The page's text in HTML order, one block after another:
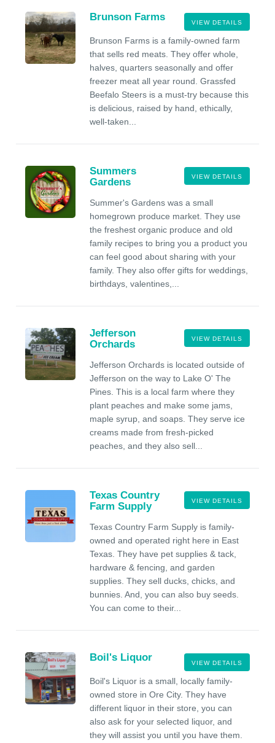
VIEW DETAILS
Brunson Farms
Brunson Farms is a family-owned farm
that sells red meats. They offer whole,
halves, quarters seasonally and offer
freezer meat all year round. Grassfed
Beefalo Steers is a must-try because this
is delicious, raised by hand, ethically,
well-taken...
VIEW DETAILS
Summers
Gardens
Summer's Gardens was a small
homegrown produce market. They use
the freshest organic produce and old
family recipes to bring you a product you
can feel good about sharing with your
family. They also offer gifts for weddings,
birthdays, valentines,...
VIEW DETAILS
Jefferson
Orchards
Jefferson Orchards is located outside of
Jefferson on the way to Lake O' The
Pines. This is a local farm where they
plant peaches and make some jams,
maple syrup, and soaps. They serve ice
creams made from fresh-picked
peaches, and they also sell...
VIEW DETAILS
Texas Country
Farm Supply
Texas Country Farm Supply is family-
owned and operated right here in East
Texas. They have pet supplies & tack,
hardware & fencing, and garden
supplies. They sell ducks, chicks, and
bunnies. And, you can also buy seeds.
You can come to their...
VIEW DETAILS
Boil's Liquor
Boil's Liquor is a small, locally family-
owned store in Ore City. They have
different liquor in their store, you can
also ask for your selected liquor, and
they will assist you until you have them.